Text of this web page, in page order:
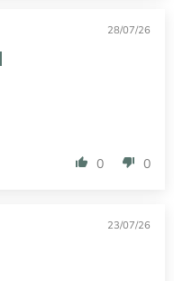
28/07/26
0 0
23/07/26